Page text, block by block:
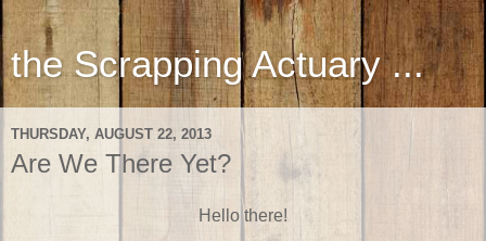
the Scrapping Actuary ...
THURSDAY, AUGUST 22, 2013
Are We There Yet?
Hello there!